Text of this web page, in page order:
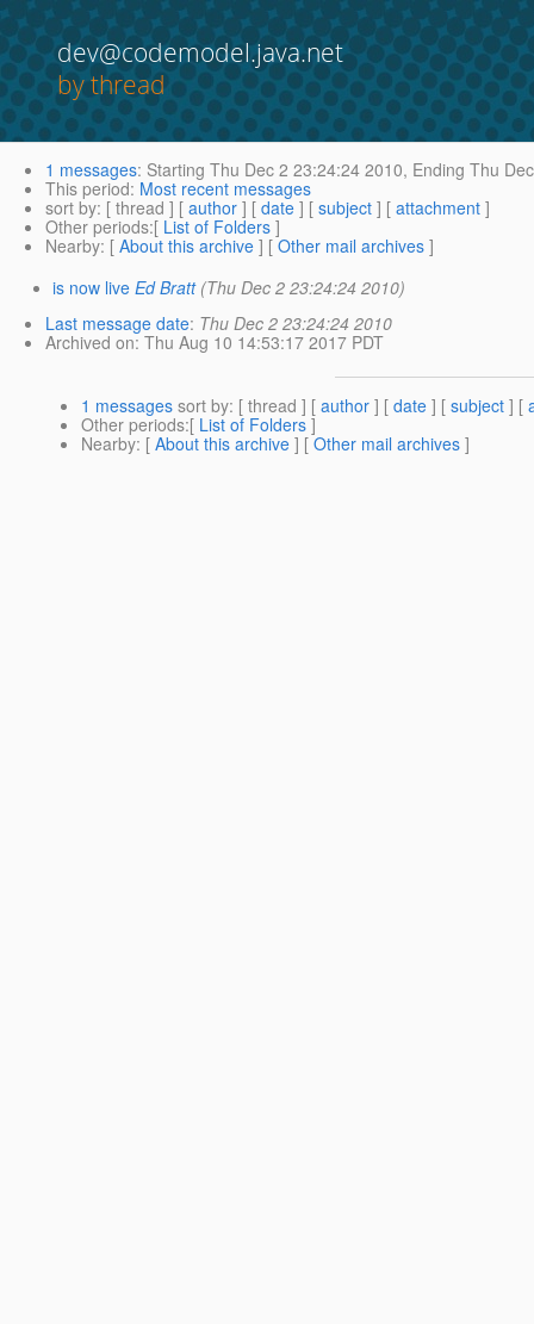
dev@codemodel.java.net
by thread
1 messages: Starting Thu Dec 2 23:24:24 2010, Ending Thu
This period: Most recent messages
sort by: [ thread ] [ author ] [ date ] [ subject ] [ attachment ]
Other periods:[ List of Folders ]
Nearby: [ About this archive ] [ Other mail archives ]
is now live Ed Bratt (Thu Dec 2 23:24:24 2010)
Last message date: Thu Dec 2 23:24:24 2010
Archived on: Thu Aug 10 14:53:17 2017 PDT
1 messages sort by: [ thread ] [ author ] [ date ] [ subject ] [
Other periods:[ List of Folders ]
Nearby: [ About this archive ] [ Other mail archives ]